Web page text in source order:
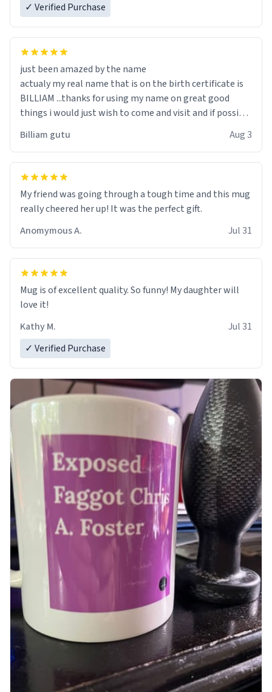
✓ Verified Purchase
just been amazed by the name
actualy my real name that is on the birth certificate is
BILLIAM ...thanks for using my name on great good
things i would just wish to come and visit and if possible
Billiam gutu Aug 3
My friend was going through a tough time and this mug
really cheered her up! It was the perfect gift.
Anomymous A.
Jul 31
Mug is of excellent quality. So funny! My daughter will
love it!
Kathy M.
Jul 31
✓ Verified Purchase